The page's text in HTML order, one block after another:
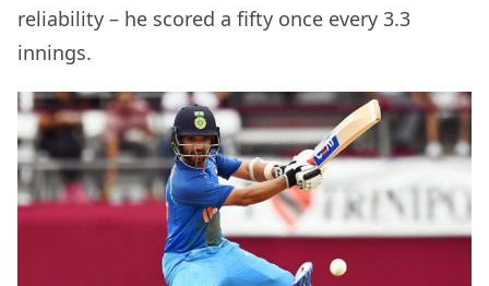
reliability – he scored a fifty once every 3.3
innings.